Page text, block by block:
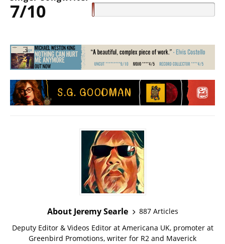
7/10
About Jeremy Searle
887 Articles
Deputy Editor & Videos Editor at Americana UK, promoter at
Greenbird Promotions, writer for R2 and Maverick